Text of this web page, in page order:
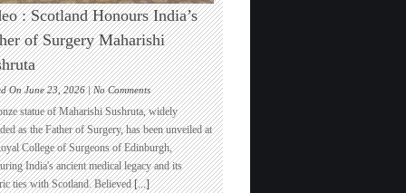
: Scotland Honours India’s
of Surgery Maharishi
On June 23, 2026 |No Commentson
Video
:
Scotland
Honours
India’s
Father
statue of Maharishi Sushruta, widely
as the Father of Surgery, has been unveiled at
College of Surgeons of Edinburgh,
India's ancient medical legacy and its
ties with Scotland. Believed[...]